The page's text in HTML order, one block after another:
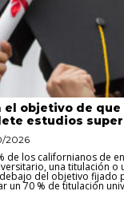
el objetivo de que
estudios
2026
de los californianos de
una titulación o
del objetivo fijado
un 70 % de titulación